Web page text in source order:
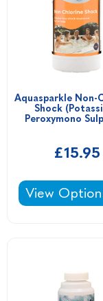
Aquasparkle Non-
Shock
Peroxymono
£15.95
View